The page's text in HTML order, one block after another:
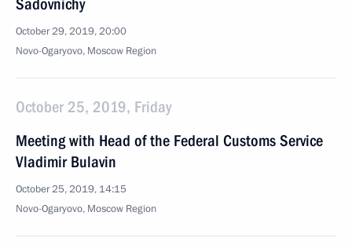
Sadovnichy
October 29, 2019, 20:00
Novo-Ogaryovo, Moscow Region
October 25, 2019, Friday
Meeting with Head of the Federal Customs Service
Vladimir Bulavin
October 25, 2019, 14:15
Novo-Ogaryovo, Moscow Region